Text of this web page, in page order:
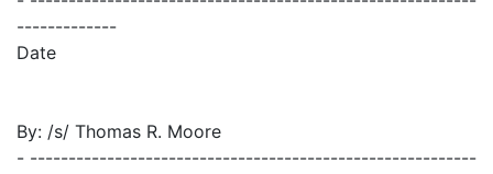
-------------
Date
By: /s/ Thomas R. Moore
- ----------------------------------------------------------